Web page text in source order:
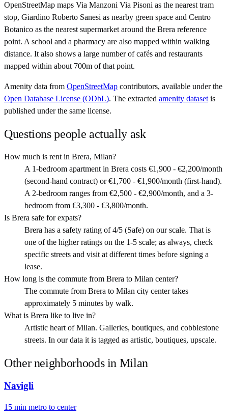
OpenStreetMap maps Via Manzoni Via Pisoni as the nearest tram
stop, Giardino Roberto Sanesi as nearby green space and Centro
Botanico as the nearest supermarket around the Brera reference
point. A school and a pharmacy are also mapped within walking
distance. It also shows a large number of cafés and restaurants
mapped within about 700m of that point.
Amenity data from OpenStreetMap contributors, available under the
Open Database License (ODbL). The extracted amenity dataset is
published under the same license.
Questions people actually ask
How much is rent in Brera, Milan?
A 1-bedroom apartment in Brera costs €1,900 - €2,200/month
(second-hand contract) or €1,700 - €1,900/month (first-hand).
A 2-bedroom ranges from €2,500 - €2,900/month, and a 3-
bedroom from €3,300 - €3,800/month.
Is Brera safe for expats?
Brera has a safety rating of 4/5 (Safe) on our scale. That is
one of the higher ratings on the 1-5 scale; as always, check
specific streets and visit at different times before signing a
lease.
How long is the commute from Brera to Milan center?
The commute from Brera to Milan city center takes
approximately 5 minutes by walk.
What is Brera like to live in?
Artistic heart of Milan. Galleries, boutiques, and cobblestone
streets. In our data it is tagged as artistic, boutiques, upscale.
Other neighborhoods in Milan
Navigli
15 min metro to center